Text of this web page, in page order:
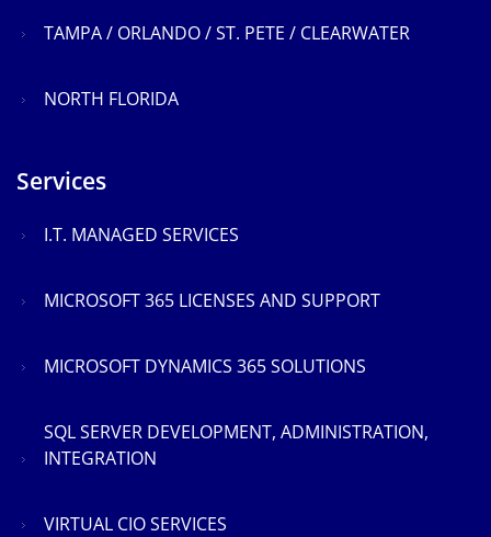
TAMPA / ORLANDO / ST. PETE / CLEARWATER
NORTH FLORIDA
Services
I.T. MANAGED SERVICES
MICROSOFT 365 LICENSES AND SUPPORT
MICROSOFT DYNAMICS 365 SOLUTIONS
SQL SERVER DEVELOPMENT, ADMINISTRATION,
INTEGRATION
VIRTUAL CIO SERVICES